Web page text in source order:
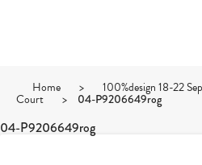
Home > 100%design 18-22
Court > 04-P9206649rog
04-P9206649rog